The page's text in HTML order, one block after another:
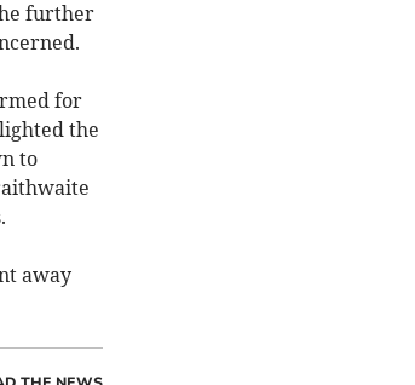
further
for
the
to
away